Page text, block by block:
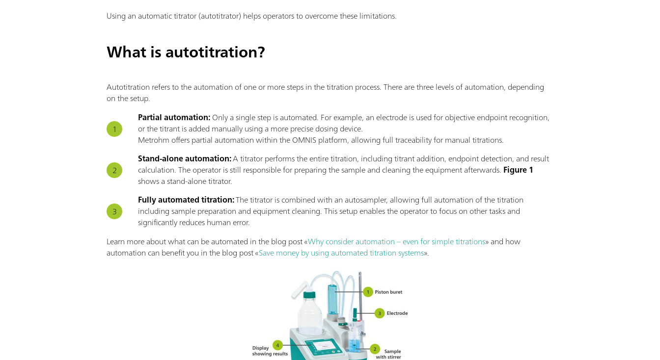
Using an automatic titrator (autotitrator) helps operators to overcome these limitations.
What is autotitration?
Autotitration refers to the automation of one or more steps in the titration process. There are three levels of automation, depending
on the setup.
Partial automation:Only a single step is automated. For example, an electrode is used for objective endpoint recognition,
or the titrant is added manually using a more precise dosing device.
Metrohm offers partial automation within the OMNIS platform, allowing full traceability for manual titrations.
Stand-alone automation:A titrator performs the entire titration, including titrant addition, endpoint detection, and result
calculation. The operator is still responsible for preparing the sample and cleaning the equipment afterwards. Figure 1
shows a stand-alone titrator.
Fully automated titration:The titrator is combined with an autosampler, allowing full automation of the titration
including sample preparation and equipment cleaning. This setup enables the operator to focus on other tasks and
significantly reduces human error.
Learn more about what can be automated in the blog post «Why consider automation – even for simple titrations» and how
automation can benefit you in the blog post «Save money by using automated titration systems».